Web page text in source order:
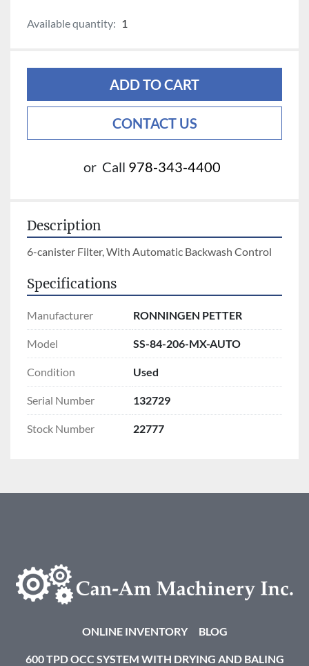
Available quantity: 1
ADD TO CART
CONTACT US
or Call 978-343-4400
Description
6-canister Filter, With Automatic Backwash Control
Specifications
Manufacturer RONNINGEN PETTER
Model SS-84-206-MX-AUTO
Condition Used
Serial Number 132729
Stock Number 22777
ONLINE INVENTORY BLOG
600 TPD OCC SYSTEM WITH DRYING AND BALING